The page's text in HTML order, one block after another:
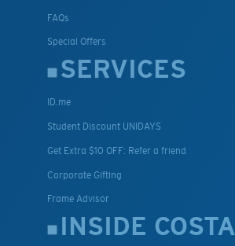
FAQs
Special Offers
SERVICES
ID.me
Student Discount UNIDAYS
Get Extra $10 OFF: Refer a friend
Corporate Gifting
Frame Advisor
INSIDE COSTA